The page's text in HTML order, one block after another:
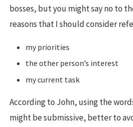
bosses, but you might say no to
reasons that I should consider
my priorities
the other person’s interest
my current task
According to John, using the
might be submissive, better to